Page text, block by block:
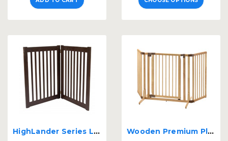
HighLander Series Large 2-Panel Free Standing Gate Wooden Premium Plus Pet Gate